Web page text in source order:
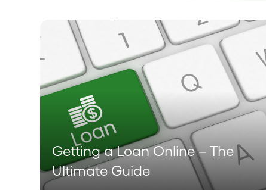
Getting a Loan Online – The
Ultimate Guide